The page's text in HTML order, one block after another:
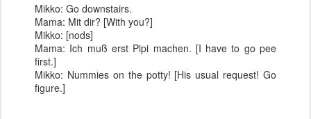
Mikko: Go downstairs.
Mama: Mit dir? [With you?]
Mikko: [nods]
Mama: Ich muß erst Pipi machen. [I have to go pee
first.]
Mikko: Nummies on the potty! [His usual request! Go
figure.]